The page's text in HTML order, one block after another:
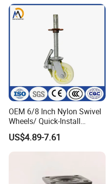
OEM 6/8 Inch Nylon Swivel
Wheels/ Quick-Install
Adjustable Threaded Rod
Scaffolding Casters
US$4.89-7.61